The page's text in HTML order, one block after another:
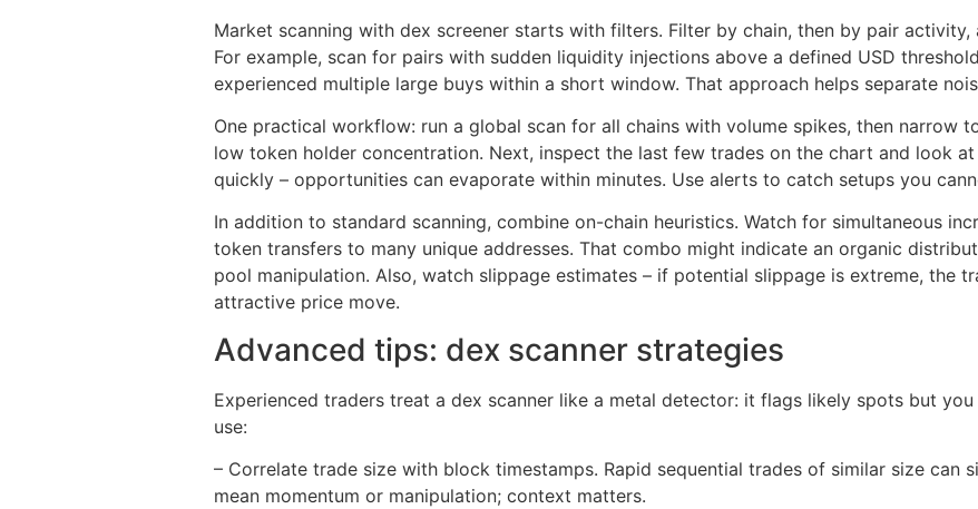
Market scanning with dex screener starts with filters. Filter by chain, then by pair
For example, scan for pairs with sudden liquidity injections above a defined USD
experienced multiple large buys within a short window. That approach helps separate
One practical workflow: run a global scan for all chains with volume spikes, then narrow
low token holder concentration. Next, inspect the last few trades on the chart and look
quickly – opportunities can evaporate within minutes. Use alerts to catch setups you
In addition to standard scanning, combine on-chain heuristics. Watch for simultaneous
token transfers to many unique addresses. That combo might indicate an organic
pool manipulation. Also, watch slippage estimates – if potential slippage is extreme, the
attractive price move.
Advanced tips: dex scanner strategies
Experienced traders treat a dex scanner like a metal detector: it flags likely spots but
use:
– Correlate trade size with block timestamps. Rapid sequential trades of similar size can
mean momentum or manipulation; context matters.